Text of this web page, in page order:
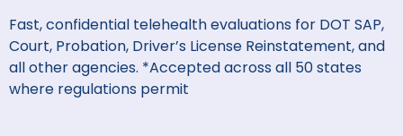
Fast, confidential telehealth evaluations for DOT SAP,
Court, Probation, Driver’s License Reinstatement, and
all other agencies. *Accepted across all 50 states
where regulations permit